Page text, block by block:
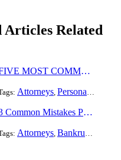
Articles Related
FIVE MOST COMMON KINDS OF PERSONAL INJURY CASES
Attorneys, Personal Injury
,Taxation,Worker's
3 Common Mistakes People Make When Opening a Franchise
Attorneys, Bankruptcy